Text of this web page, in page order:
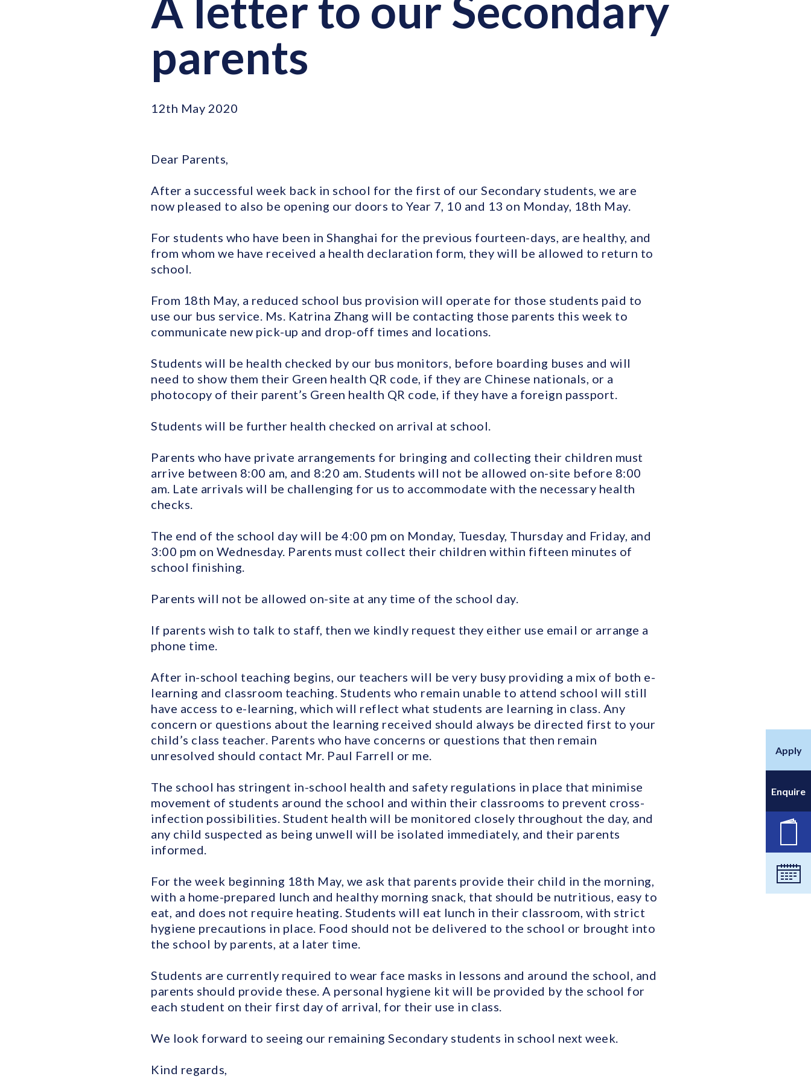
Apply
Enquire
parents
12th May 2020
Dear Parents,
After a successful week back in school for the first of our Secondary students, we are
now pleased to also be opening our doors to Year 7, 10 and 13 on Monday, 18th May.
For students who have been in Shanghai for the previous fourteen-days, are healthy, and
from whom we have received a health declaration form, they will be allowed to return to
school.
From 18th May, a reduced school bus provision will operate for those students paid to
use our bus service. Ms. Katrina Zhang will be contacting those parents this week to
communicate new pick-up and drop-off times and locations.
Students will be health checked by our bus monitors, before boarding buses and will
need to show them their Green health QR code, if they are Chinese nationals, or a
photocopy of their parent’s Green health QR code, if they have a foreign passport.
Students will be further health checked on arrival at school.
Parents who have private arrangements for bringing and collecting their children must
arrive between 8:00 am, and 8:20 am. Students will not be allowed on-site before 8:00
am. Late arrivals will be challenging for us to accommodate with the necessary health
checks.
The end of the school day will be 4:00 pm on Monday, Tuesday, Thursday and Friday, and
3:00 pm on Wednesday. Parents must collect their children within fifteen minutes of
school finishing.
Parents will not be allowed on-site at any time of the school day.
If parents wish to talk to staff, then we kindly request they either use email or arrange a
phone time.
After in-school teaching begins, our teachers will be very busy providing a mix of both e-
learning and classroom teaching. Students who remain unable to attend school will still
have access to e-learning, which will reflect what students are learning in class. Any
concern or questions about the learning received should always be directed first to your
child’s class teacher. Parents who have concerns or questions that then remain
unresolved should contact Mr. Paul Farrell or me.
The school has stringent in-school health and safety regulations in place that minimise
movement of students around the school and within their classrooms to prevent cross-
infection possibilities. Student health will be monitored closely throughout the day, and
any child suspected as being unwell will be isolated immediately, and their parents
informed.
For the week beginning 18th May, we ask that parents provide their child in the morning,
with a home-prepared lunch and healthy morning snack, that should be nutritious, easy to
eat, and does not require heating. Students will eat lunch in their classroom, with strict
hygiene precautions in place. Food should not be delivered to the school or brought into
the school by parents, at a later time.
Students are currently required to wear face masks in lessons and around the school, and
parents should provide these. A personal hygiene kit will be provided by the school for
each student on their first day of arrival, for their use in class.
We look forward to seeing our remaining Secondary students in school next week.
Kind regards,